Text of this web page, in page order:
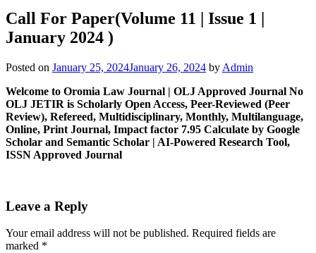
Call For Paper(Volume 11 | Issue 1 |
January 2024 )
Posted on January 25, 2024January 26, 2024 by Admin
Welcome to Oromia Law Journal | OLJ Approved Journal No
OLJ JETIR is Scholarly Open Access, Peer-Reviewed (Peer
Review), Refereed, Multidisciplinary, Monthly, Multilanguage,
Online, Print Journal, Impact factor 7.95 Calculate by Google
Scholar and Semantic Scholar | AI-Powered Research Tool,
ISSN Approved Journal
Leave a Reply
Your email address will not be published. Required fields are
marked *